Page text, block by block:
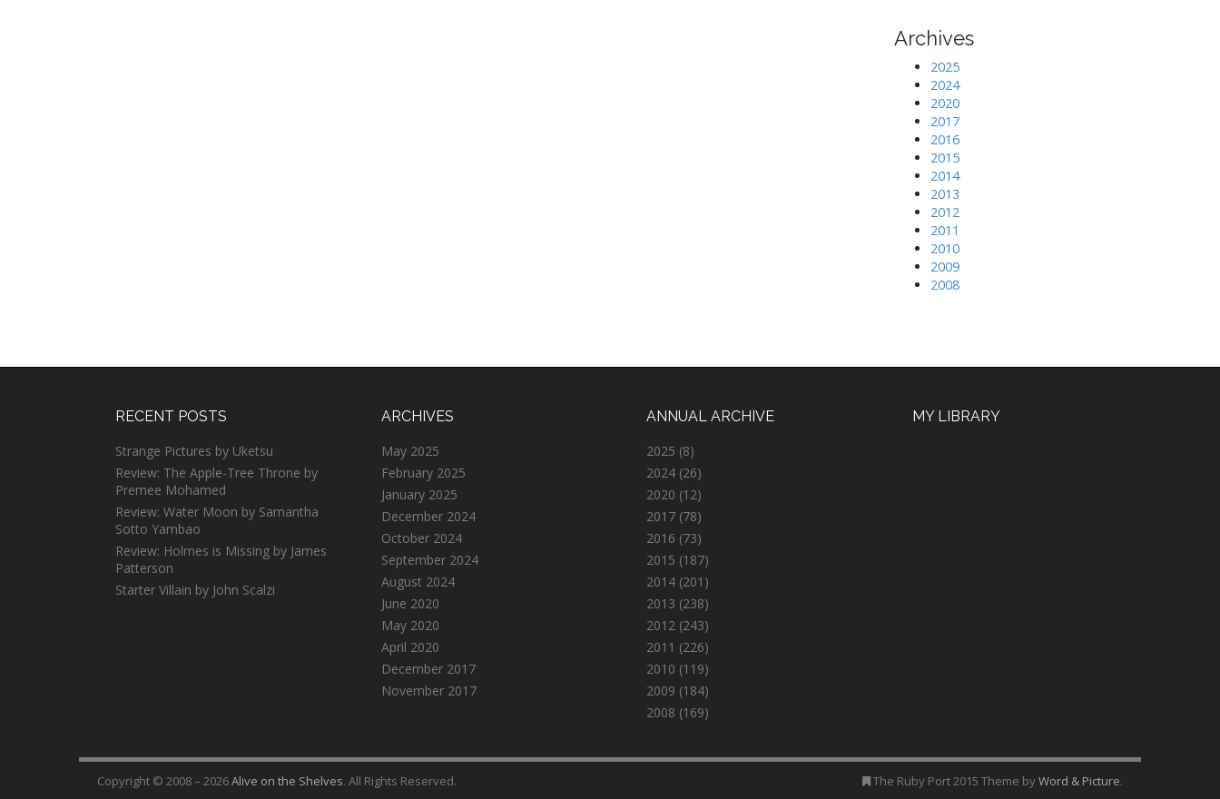
Archives
2025
2024
2020
2017
2016
2015
2014
2013
2012
2011
2010
2009
2008
RECENT POSTS
Strange Pictures by Uketsu
Review: The Apple-Tree Throne by
Premee Mohamed
Review: Water Moon by Samantha
Sotto Yambao
Review: Holmes is Missing by James
Patterson
Starter Villain by John Scalzi
ARCHIVES
May 2025
February 2025
January 2025
December 2024
October 2024
September 2024
August 2024
June 2020
May 2020
April 2020
December 2017
November 2017
ANNUAL ARCHIVE
2025 (8)
2024 (26)
2020 (12)
2017 (78)
2016 (73)
2015 (187)
2014 (201)
2013 (238)
2012 (243)
2011 (226)
2010 (119)
2009 (184)
2008 (169)
MY LIBRARY
Copyright © 2008 – 2026Alive on the Shelves. All Rights Reserved. The Ruby Port 2015 Theme byWord & Picture.